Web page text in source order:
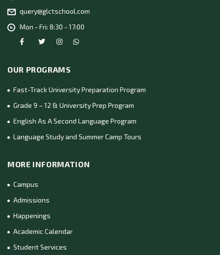
query@glctschool.com
Mon - Fri: 8:30 - 17:00
OUR PROGRAMS
Fast-Track University Preparation Program
Grade 9 – 12 & University Prep Program
English As A Second Language Program
Language Study and Summer Camp Tours
MORE INFORMATION
Campus
Admissions
Happenings
Academic Calendar
Student Services